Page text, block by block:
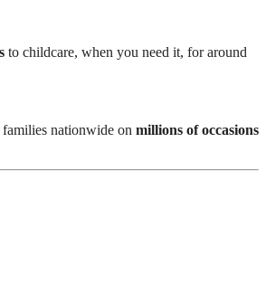
to childcare, when you need it, for around
nationwide on millions of occasions